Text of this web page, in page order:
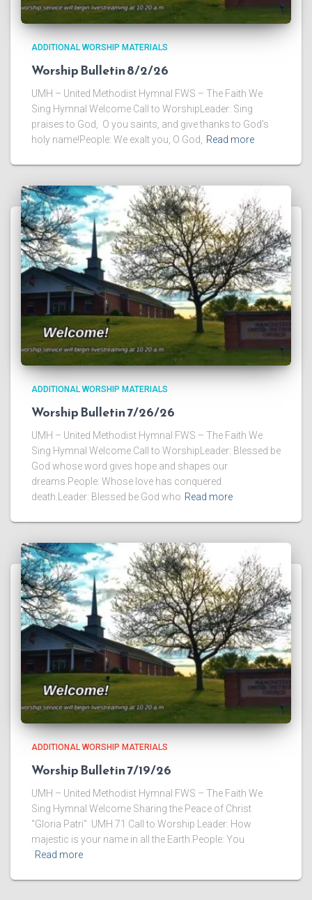
ADDITIONAL WORSHIP MATERIALS
Worship Bulletin 8/2/26
UMH – United Methodist Hymnal FWS – The Faith We
Sing Hymnal Welcome Call to WorshipLeader: Sing
praises to God, O you saints, and give thanks to God’s
holy name!People: We exalt you, O God,
Read more
ADDITIONAL WORSHIP MATERIALS
Worship Bulletin 7/26/26
UMH – United Methodist Hymnal FWS – The Faith We
Sing Hymnal Welcome Call to WorshipLeader: Blessed be
God whose word gives hope and shapes our
dreams.People: Whose love has conquered
death.Leader: Blessed be God who Read more
ADDITIONAL WORSHIP MATERIALS
Worship Bulletin 7/19/26
UMH – United Methodist Hymnal FWS – The Faith We
Sing Hymnal Welcome ​Sharing the Peace of Christ
“Gloria Patri” UMH 71 ​Call to Worship Leader: How
majestic is your name in all the Earth.People: You
Read more